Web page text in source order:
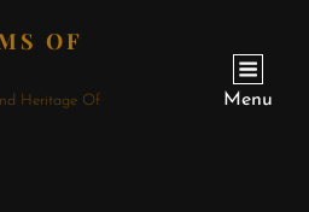
OF
Heritage Of
Menu